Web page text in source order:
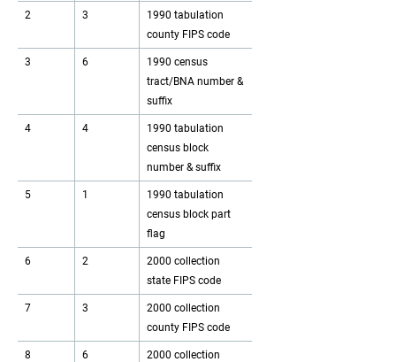
2 3
1990 tabulation
county FIPS code
3 6
1990 census
tract/BNA number &
suffix
4 4
1990 tabulation
census block
number & suffix
5 1
1990 tabulation
census block part
flag
6 2
2000 collection
state FIPS code
7 3
2000 collection
county FIPS code
8 6
2000 collection